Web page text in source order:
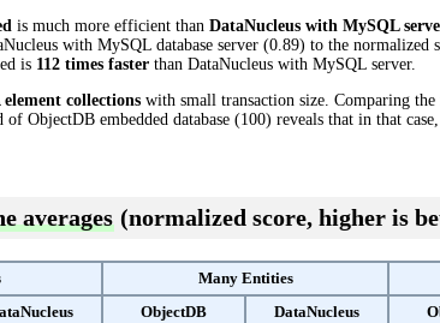
is much more efficient than DataNucleus with MySQL
with MySQL database server (0.89) to the normalized
is 112 times faster than DataNucleus with MySQL server.
element collections with small transaction size. Comparing
ObjectDB embedded database (100) reveals that in that
averages (normalized score, higher is
Many Entities
ObjectDB
DataNucleus